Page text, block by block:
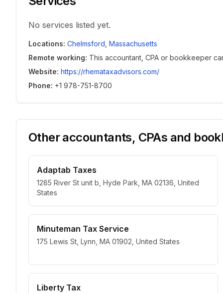
No services listed yet.
Locations: Chelmsford Massachusetts
Remote working: This accountant, CPA or bookkeeper
Website: https://rhemataxadvisors.com/
Phone: +1 978-751-8700
Other accountants, CPAs and
Adaptab Taxes
1285 River St unit b, Hyde Park, MA 02136, United
States
Minuteman Tax Service
175 Lewis St, Lynn, MA 01902, United States
Liberty Tax